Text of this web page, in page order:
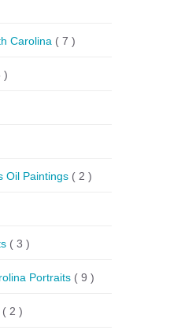
Carolina ( 7 )
)
Oil Paintings ( 2 )
( 3 )
Portraits ( 9 )
( 2 )